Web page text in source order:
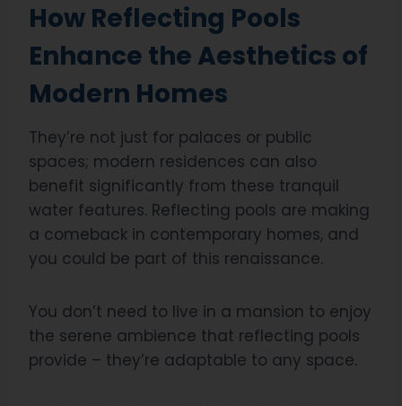
How Reflecting Pools
Enhance the Aesthetics of
Modern Homes
They’re not just for palaces or public
spaces; modern residences can also
benefit significantly from these tranquil
water features. Reflecting pools are making
a comeback in contemporary homes, and
you could be part of this renaissance.
You don’t need to live in a mansion to enjoy
the serene ambience that reflecting pools
provide – they’re adaptable to any space.